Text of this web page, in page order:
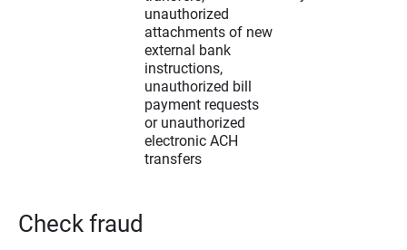
unauthorized
attachments of new
external bank
instructions,
unauthorized bill
payment requests
or unauthorized
electronic ACH
transfers
Check fraud